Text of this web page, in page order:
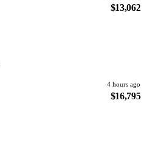
$13,062
4 hours ago
$16,795